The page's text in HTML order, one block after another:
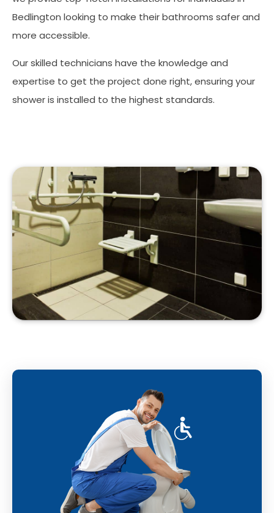
Bedlington looking to make their bathrooms safer and
more accessible.
Our skilled technicians have the knowledge and
expertise to get the project done right, ensuring your
shower is installed to the highest standards.